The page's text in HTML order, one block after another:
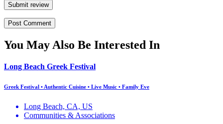
Submit review
You May Also Be Interested In
Long Beach Greek Festival
Greek Festival • Authentic Cuisine • Live Music • Family Eve
Long Beach, CA, US
Communities & Associations